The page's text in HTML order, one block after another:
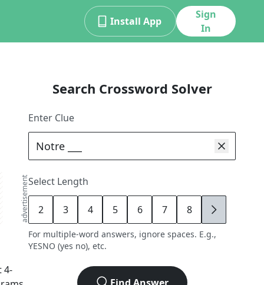
Install App
Sign
In
advertisement
4-
Search Crossword Solver
Enter Clue
Select Length
2 3 4 5 6 7 8 9
For multiple-word answers, ignore spaces. E.g.,
YESNO (yes no), etc.